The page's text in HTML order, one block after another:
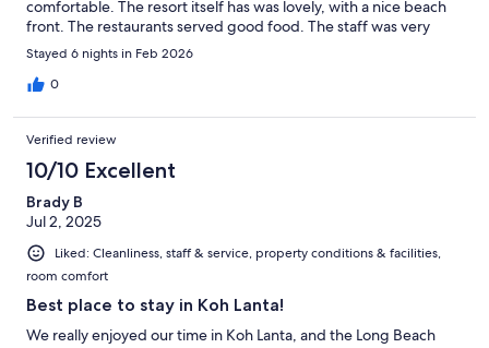
comfortable. The resort itself has was lovely, with a nice beach
front. The restaurants served good food. The staff was very
polite and professional. The beach front was clean, with plenty
of options for seating or lounging. We took advantage of the
spa services, which we highly recommend. Because we were at
hang out at the resort. BUT, when we did venture out, we found
it was perfect location, near a lot of good restaurants. I highly
recommend this resort.
Stayed 6 nights in Feb 2026
0
Verified review
10/10 Excellent
Brady B
Jul 2, 2025
Liked: Cleanliness, staff & service, property conditions & facilities,
room comfort
Best place to stay in Koh Lanta!
We really enjoyed our time in Koh Lanta, and the Long Beach